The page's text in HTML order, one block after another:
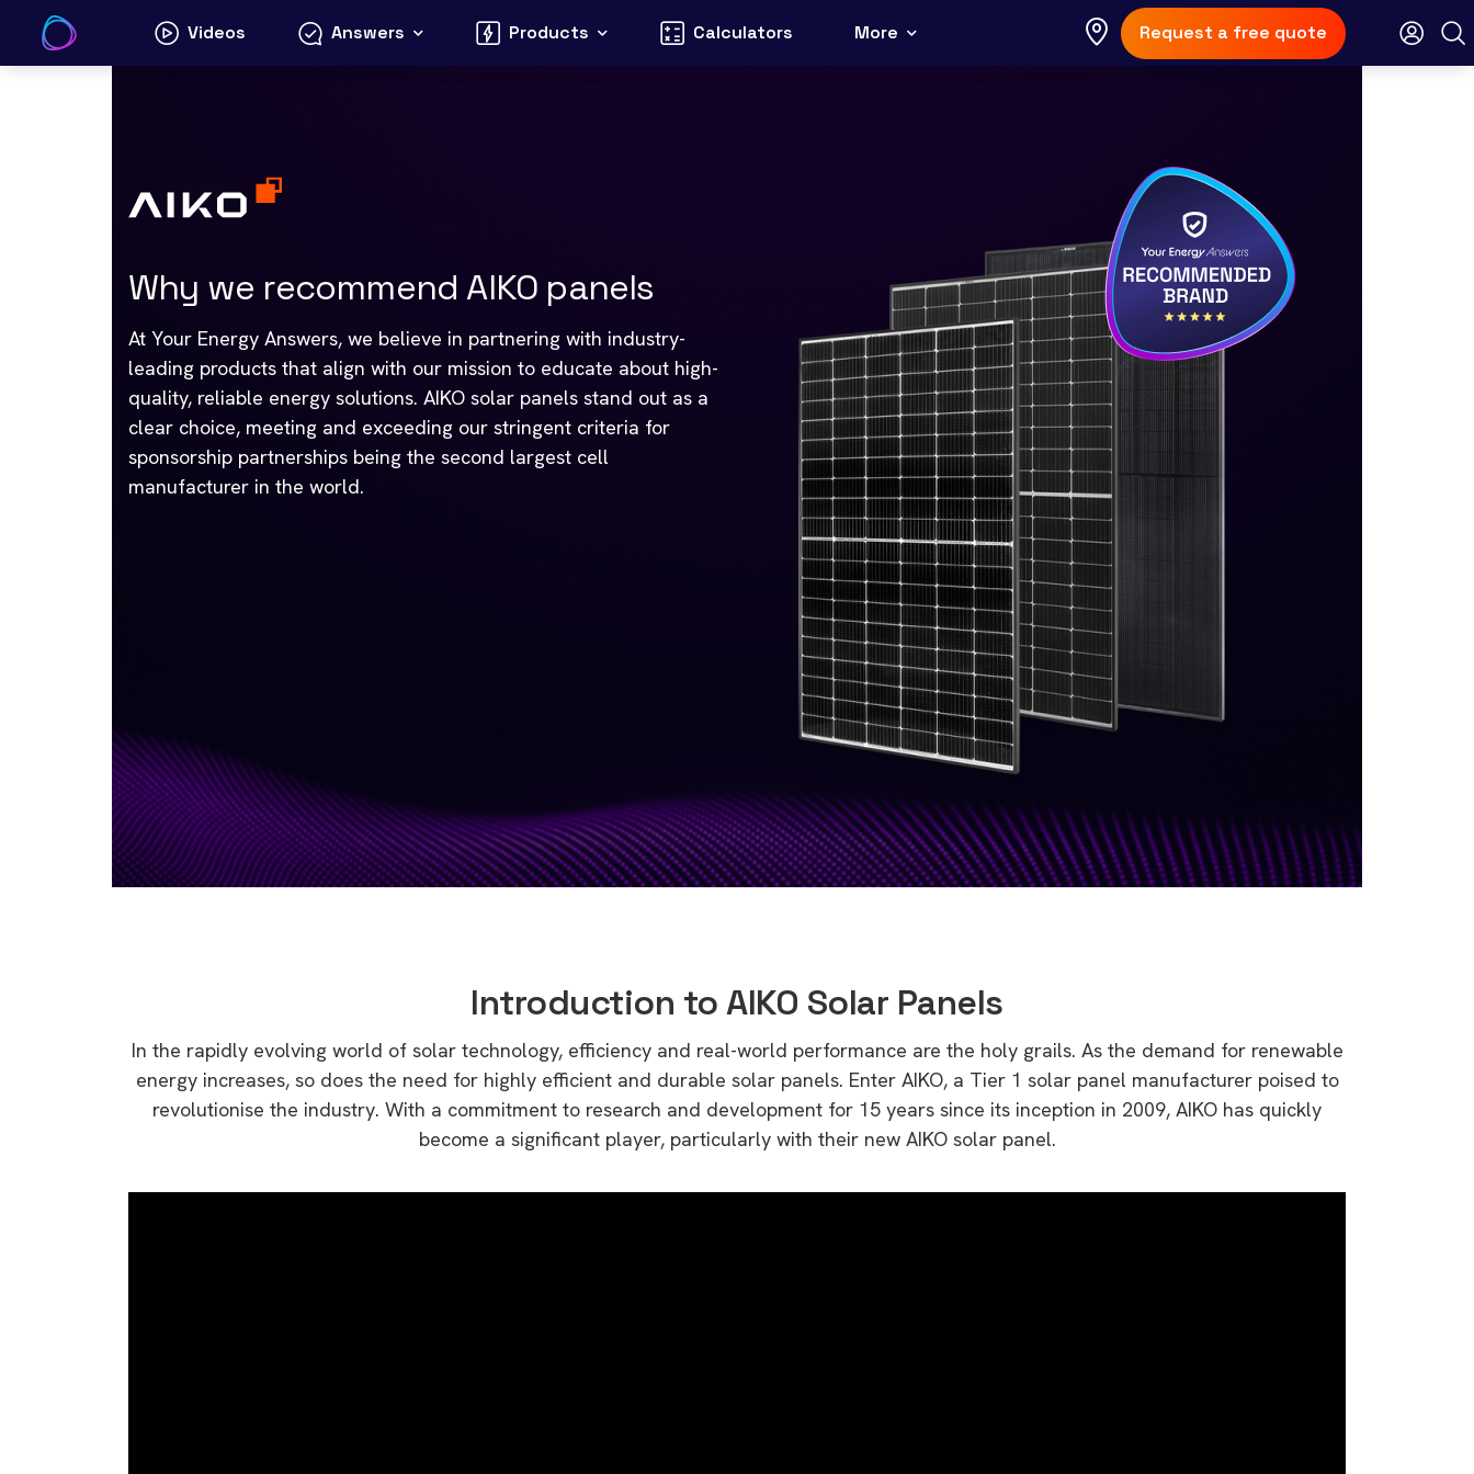
content
Videos Answers Products Calculators More Request a free quote
Why we recommend AIKO panels
At Your Energy Answers, we believe in partnering with industry-
leading products that align with our mission to educate about high-
quality, reliable energy solutions. AIKO solar panels stand out as a
clear choice, meeting and exceeding our stringent criteria for
sponsorship partnerships being the second largest cell
manufacturer in the world.
Introduction to AIKO Solar Panels
In the rapidly evolving world of solar technology, efficiency and real-world performance are the holy grails. As the demand for renewable
energy increases, so does the need for highly efficient and durable solar panels. Enter AIKO, a Tier 1 solar panel manufacturer poised to
revolutionise the industry. With a commitment to research and development for 15 years since its inception in 2009, AIKO has quickly
become a significant player, particularly with their new AIKO solar panel.